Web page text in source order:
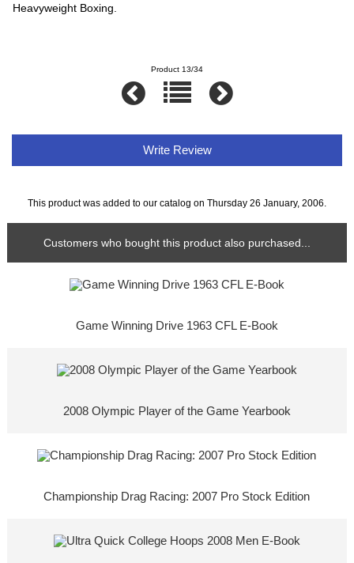
Heavyweight Boxing.
Product 13/34
Write Review
This product was added to our catalog on Thursday 26 January, 2006.
Customers who bought this product also purchased...
Game Winning Drive 1963 CFL E-Book
2008 Olympic Player of the Game Yearbook
Championship Drag Racing: 2007 Pro Stock Edition